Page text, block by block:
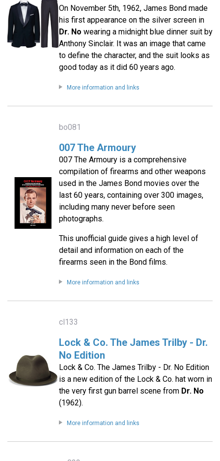
On November 5th, 1962, James Bond made
his first appearance on the silver screen in
Dr. No wearing a midnight blue dinner suit by
Anthony Sinclair. It was an image that came
to define the character, and the suit looks as
good today as it did 60 years ago.
More information and links
bo081
007 The Armoury
007 The Armoury is a comprehensive
compilation of firearms and other weapons
used in the James Bond movies over the
last 60 years, containing over 300 images,
including many never before seen
photographs.
This unofficial guide gives a high level of
detail and information on each of the
firearms seen in the Bond films.
More information and links
cl133
Lock & Co. The James Trilby - Dr.
No Edition
Lock & Co. The James Trilby - Dr. No Edition
is a new edition of the Lock & Co. hat worn in
the very first gun barrel scene from Dr. No
(1962).
More information and links